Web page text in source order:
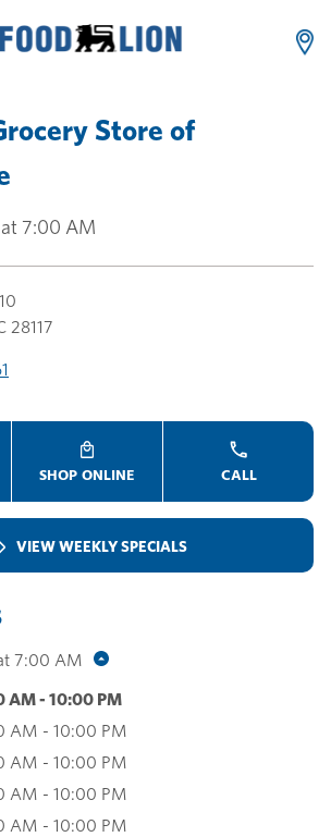
Store of
7:00 AM
28117
SHOP ONLINE CALL
VIEW WEEKLY SPECIALS
7:00 AM
AM- 10:00 PM
AM - 10:00 PM
AM - 10:00 PM
AM - 10:00 PM
AM - 10:00 PM